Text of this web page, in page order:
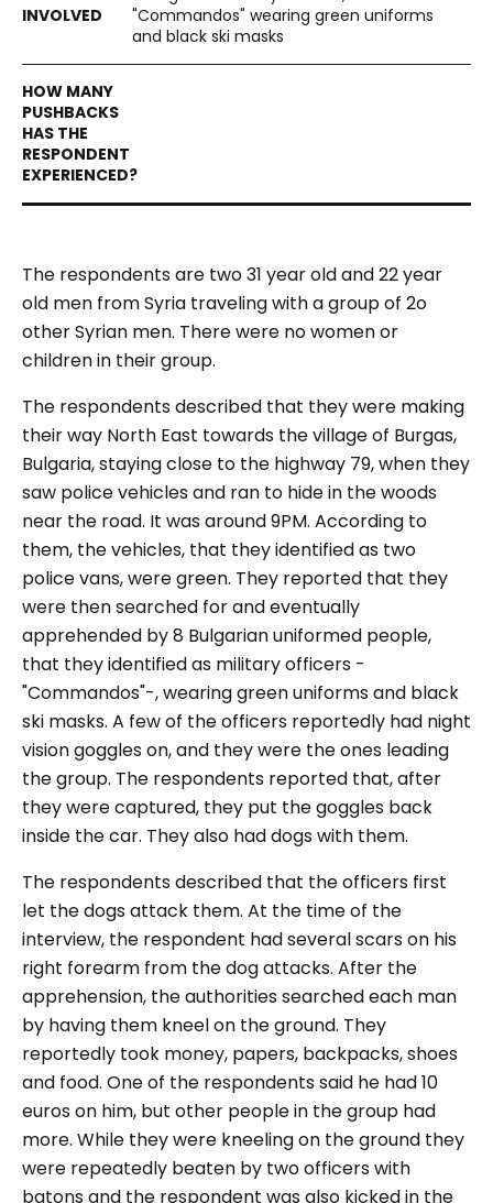
"Commandos" wearing green uniforms
and black ski masks
The respondents are two 31 year old and 22 year
old men from Syria traveling with a group of 2o
other Syrian men. There were no women or
children in their group.
The respondents described that they were making
their way North East towards the village of Burgas,
Bulgaria, staying close to the highway 79, when they
saw police vehicles and ran to hide in the woods
near the road. It was around 9PM. According to
them, the vehicles, that they identified as two
police vans, were green. They reported that they
were then searched for and eventually
apprehended by 8 Bulgarian uniformed people,
that they identified as military officers -
"Commandos"-, wearing green uniforms and black
ski masks. A few of the officers reportedly had night
vision goggles on, and they were the ones leading
the group. The respondents reported that, after
they were captured, they put the goggles back
inside the car. They also had dogs with them.
The respondents described that the officers first
let the dogs attack them. At the time of the
interview, the respondent had several scars on his
right forearm from the dog attacks. After the
apprehension, the authorities searched each man
by having them kneel on the ground. They
reportedly took money, papers, backpacks, shoes
and food. One of the respondents said he had 10
euros on him, but other people in the group had
more. While they were kneeling on the ground they
were repeatedly beaten by two officers with
batons and the respondent was also kicked in the